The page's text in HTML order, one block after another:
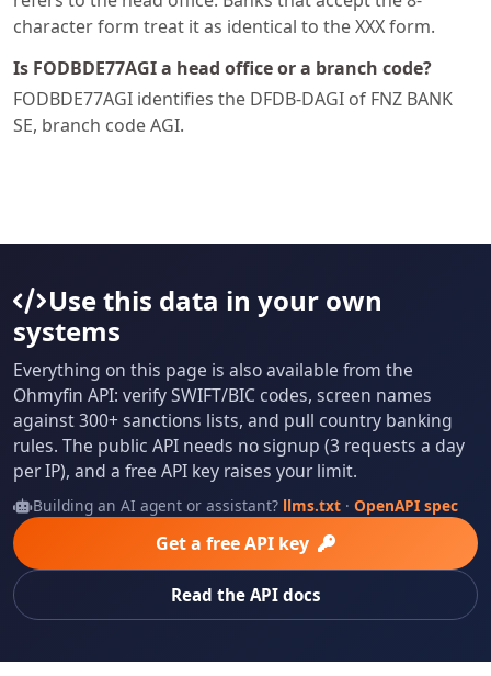
character form treat it as identical to the XXX form.
Is FODBDE77AGI a head office or a branch code?
FODBDE77AGI identifies the DFDB-DAGI of FNZ BANK
SE, branch code AGI.
Use this data in your own
systems
Everything on this page is also available from the
Ohmyfin API: verify SWIFT/BIC codes, screen names
against 300+ sanctions lists, and pull country banking
rules. The public API needs no signup (3 requests a day
per IP), and a free API key raises your limit.
Building an AI agent or assistant? llms.txt· OpenAPI spec
Get a free API key
Read the API docs